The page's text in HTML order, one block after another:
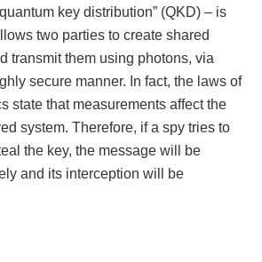
key distribution” (QKD) – is
two parties to create shared
transmit them using photons, via
secure manner. In fact, the laws of
state that measurements affect the
system. Therefore, if a spy tries to
the key, the message will be
and its interception will be